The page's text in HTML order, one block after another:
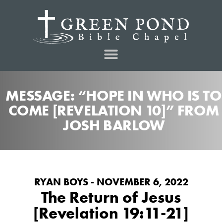
MESSAGE: “HOPE IN WHO IS TO
COME [REVELATION 10]” FROM
JOSH BARLOW
RYAN BOYS - NOVEMBER 6, 2022
The Return of Jesus
[Revelation 19:11-21]